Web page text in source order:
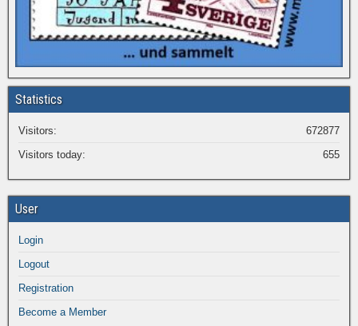
Statistics
672877
Visitors:
655
Visitors today:
User
Login
Logout
Registration
Become a Member